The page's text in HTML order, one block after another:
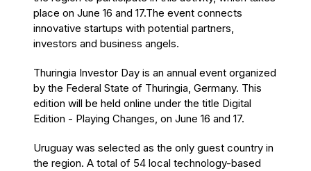
place on June 16 and 17.The event connects
innovative startups with potential partners,
investors and business angels.
Thuringia Investor Day is an annual event organized
by the Federal State of Thuringia, Germany. This
edition will be held online under the title Digital
Edition - Playing Changes, on June 16 and 17.
Uruguay was selected as the only guest country in
the region. A total of 54 local technology-based